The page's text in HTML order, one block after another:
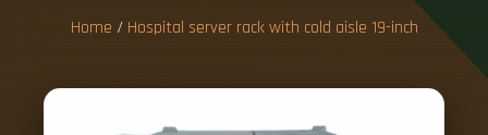
Home / Hospital server rack with cold aisle 19-inch